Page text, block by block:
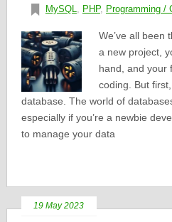
MySQL, PHP, Programming /
We’ve all been
a new project,
hand, and your
coding. But
database. The world of
especially if you’re a newbie
to manage your data
19 May 2023